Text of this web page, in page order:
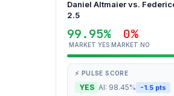
Daniel Altmaier vs.
2.5
99.95%
MARKET YES
0%
MARKET NO
⚡ PULSE SCORE
YES AI: 98.45% -1.5 pts